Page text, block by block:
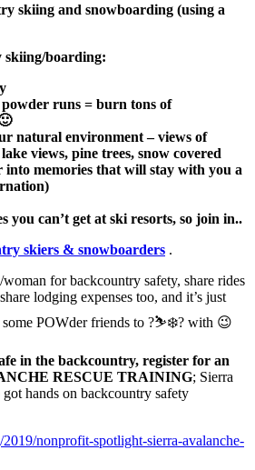
skiing and snowboarding (using a
skiing/boarding:
runs = burn tons of
natural environment – views of
views, pine trees, snow covered
memories that will stay with you a
you can’t get at ski resorts, so join in..
skiers & snowboarders .
for backcountry safety, share rides
lodging expenses too, and it’s just
some POWder friends to ?⛷❄️? with 😉
in the backcountry, register for an
RESCUE TRAINING; Sierra
hands on backcountry safety
nonprofit-spotlight-sierra-avalanche-